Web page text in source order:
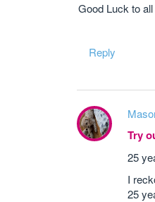
Good Luck to
Reply
Try
25
I
25